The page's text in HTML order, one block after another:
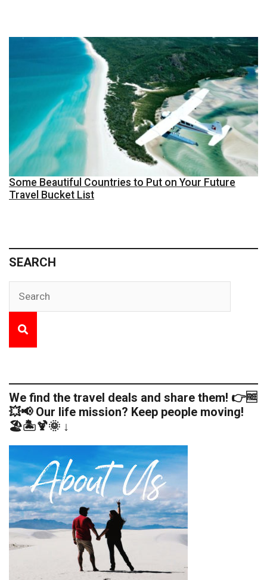
Some Beautiful Countries to Put on Your Future
Travel Bucket List
SEARCH
We find the travel deals and share them! 👉🆓
💥📢 Our life mission? Keep people moving!
🏖️🏝️🍹🌞 ↓